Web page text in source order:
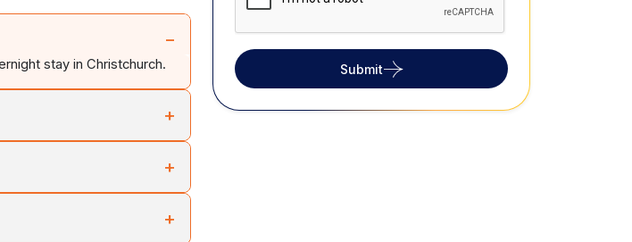
−
stay in Christchurch.
+
the Central Otago region
+
+
Submit